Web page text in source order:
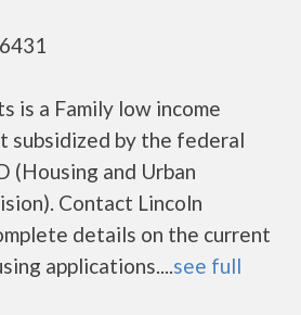
is a Family low income
subsidized by the federal
(Housing and Urban
Contact Lincoln
details on the current
applications....see full